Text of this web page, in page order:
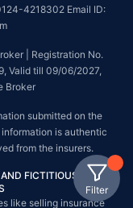
Filter
4218302 Email ID:
| Registration No.
Valid till 09/06/2027,
Broker
submitted on the
is authentic
from the insurers.
FICTITIOUS /
like selling insurance